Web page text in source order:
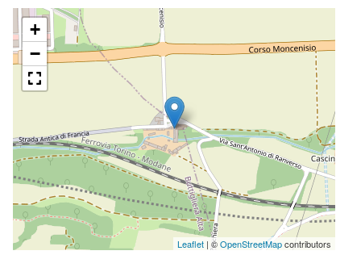
+
−
Leaflet | ©OpenStreetMapcontributors